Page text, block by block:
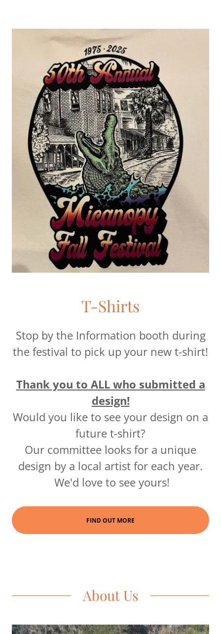
T-Shirts
Stop by the Information booth during
the festival to pick up your new t-shirt!
Thank you to ALL who submitted a
design!
Would you like to see your design on a
future t-shirt?
Our committee looks for a unique
design by a local artist for each year.
We'd love to see yours!
FIND OUT MORE
About Us